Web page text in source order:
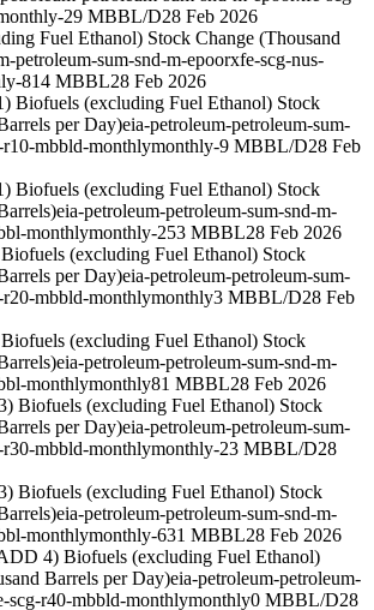
-29 MBBL/D28 Feb 2026
Fuel Ethanol) Stock Change (Thousand
petroleum-sum-snd-m-epoorxfe-scg-nus-
-814 MBBL28 Feb 2026
Biofuels (excluding Fuel Ethanol) Stock
per Day)eia-petroleum-petroleum-sum-
r10-mbbld-monthlymonthly-9 MBBL/D28 Feb
Biofuels (excluding Fuel Ethanol) Stock
eia-petroleum-petroleum-sum-snd-m-
monthlymonthly-253 MBBL28 Feb 2026
(excluding Fuel Ethanol) Stock
per Day)eia-petroleum-petroleum-sum-
r20-mbbld-monthlymonthly3 MBBL/D28 Feb
(excluding Fuel Ethanol) Stock
eia-petroleum-petroleum-sum-snd-m-
monthlymonthly81 MBBL28 Feb 2026
Biofuels (excluding Fuel Ethanol) Stock
per Day)eia-petroleum-petroleum-sum-
r30-mbbld-monthlymonthly-23 MBBL/D28
Biofuels (excluding Fuel Ethanol) Stock
eia-petroleum-petroleum-sum-snd-m-
monthlymonthly-631 MBBL28 Feb 2026
4) Biofuels (excluding Fuel Ethanol)
Barrels per Day)eia-petroleum-petroleum-
scg-r40-mbbld-monthlymonthly0 MBBL/D28